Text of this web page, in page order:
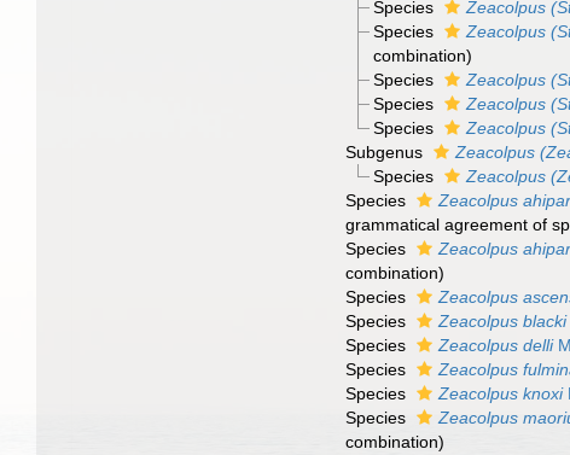
Species
Zeacolpus
Species
Zeacolpus
combination)
Species
Zeacolpus
Species
Zeacolpus
Species
Zeacolpus
Subgenus
Zeacolpus
Species
Zeacolpus
Species
Zeacolpus
grammatical agreement of
Species
Zeacolpus
combination)
Species
Zeacolpus
Species
Zeacolpus blacki
Species
Zeacolpus delli
Species
Zeacolpus
Species
Zeacolpus knoxi
Species
Zeacolpus
combination)